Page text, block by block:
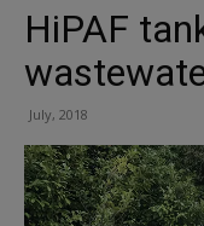
HiPAF
July, 2018